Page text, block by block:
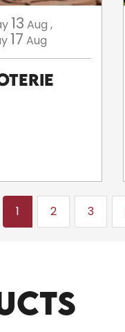
13 Aug ,
17 Aug
1 2 3